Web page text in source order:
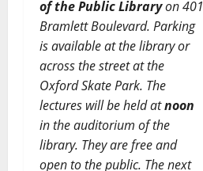
of the Public Libraryon 401
Bramlett Boulevard. Parking
is available at the library or
across the street at the
Oxford Skate Park. The
lectures will be held atnoon
in the auditorium of the
library. They are free and
open to the public. The next